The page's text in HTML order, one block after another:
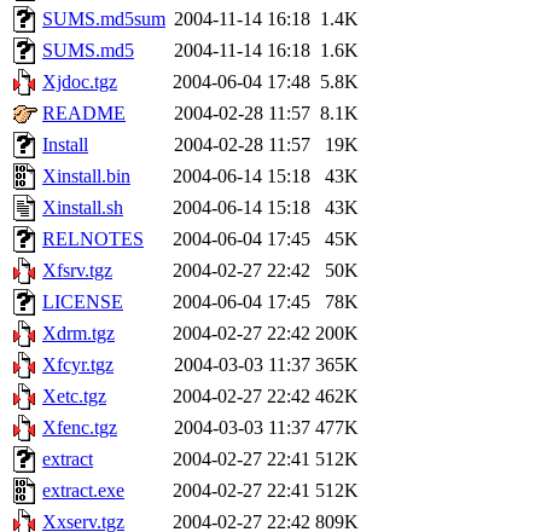
SUMS.md5sum 2004-11-14 16:18 1.4K
SUMS.md5
2004-11-14 16:18 1.6K
Xjdoc.tgz
2004-06-04 17:48 5.8K
README
2004-02-28 11:57 8.1K
Install
2004-02-28 11:57
19K
Xinstall.bin
2004-06-14 15:18
43K
Xinstall.sh
2004-06-14 15:18
43K
RELNOTES
2004-06-04 17:45
45K
Xfsrv.tgz
2004-02-27 22:42
50K
LICENSE
2004-06-04 17:45
78K
Xdrm.tgz
2004-02-27 22:42 200K
Xfcyr.tgz
2004-03-03 11:37 365K
Xetc.tgz
2004-02-27 22:42 462K
Xfenc.tgz
2004-03-03 11:37 477K
extract
2004-02-27 22:41 512K
extract.exe
2004-02-27 22:41 512K
Xxserv.tgz
2004-02-27 22:42 809K